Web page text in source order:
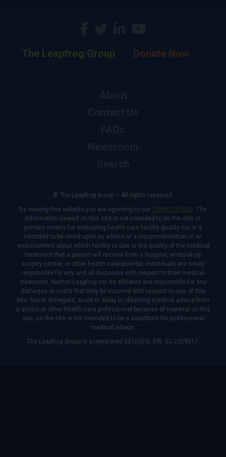
The Leapfrog Group Donate Now
© The Leapfrog Group — All rights reserved.
By viewing this website you are agreeing to our TERMS OF USE. The
information viewed on this site is not intended to be the only or
primary means for evaluating health care facility quality nor is it
intended to be relied upon as advice or a recommendation or an
endorsement about which facility to use or the quality of the medical
treatment that a patient will receive from a hospital, ambulatory
surgery center, or other health care provider. Individuals are solely
responsible for any and all decisions with respect to their medical
treatment. Neither Leapfrog nor its affiliates are responsible for any
damages or costs that may be incurred with respect to use of this
site. Never disregard, avoid or delay in obtaining medical advice from
a doctor or other health care professional because of material on this
site, as the site is not intended to be a substitute for professional
medical advice.
The Leapfrog Group is a registered 501(c)(3). EIN: 52-2359517.